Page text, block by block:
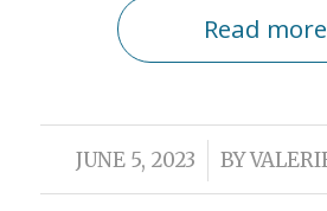
Read more
JUNE 5, 2023
/ BY